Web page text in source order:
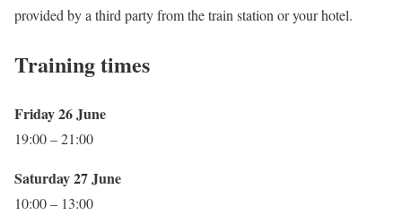
provided by a third party from the train station or your hotel.
Training times
Friday 26 June
19:00 – 21:00
Saturday 27 June
10:00 – 13:00